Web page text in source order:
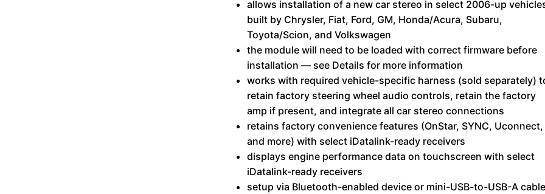
allows installation of a new car stereo in select 2006-up
built by Chrysler, Fiat, Ford, GM, Honda/Acura, Subaru,
Toyota/Scion, and Volkswagen
the module will need to be loaded with correct firmware before
installation — see Details for more information
works with required vehicle-specific harness (sold separately)
retain factory steering wheel audio controls, retain the factory
amp if present, and integrate all car stereo connections
retains factory convenience features (OnStar, SYNC, Uconnect,
and more) with select iDatalink-ready receivers
displays engine performance data on touchscreen with select
iDatalink-ready receivers
setup via Bluetooth-enabled device or mini-USB-to-USB-A cable